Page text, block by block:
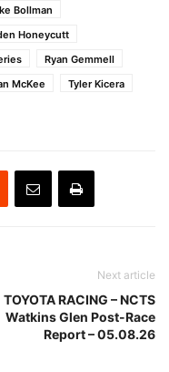
Bollman
Honeycutt
Ryan Gemmell
McKee
Tyler Kicera
Next article
TOYOTA RACING – NCTS
Watkins Glen Post-Race
Report – 05.08.26